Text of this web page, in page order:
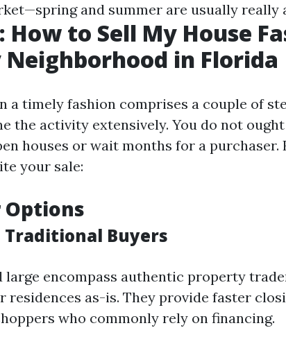
and summer are usually really
How to Sell My House
Neighborhood in Florida
a timely fashion comprises a couple of
the activity extensively. You do not
houses or wait months for a purchaser.
your sale:
Options
Traditional Buyers
large encompass authentic property
residences as-is. They provide faster
who commonly rely on financing.